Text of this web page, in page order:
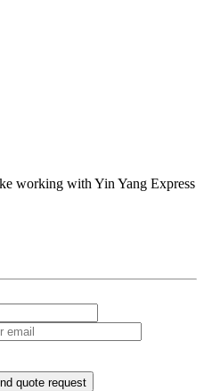
working with Yin Yang Express
quote request